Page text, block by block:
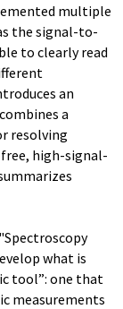
multiple
the signal-to-
to clearly read
an
a
resolving
high-signal-
what is
tool”: one that
measurements